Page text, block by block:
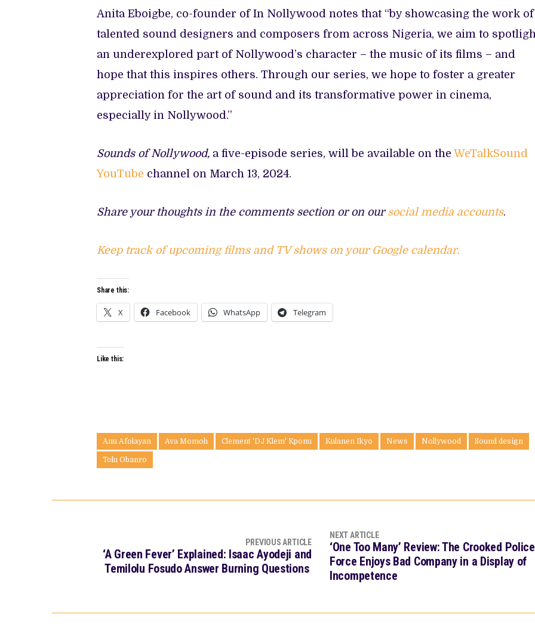
Anita Eboigbe, co-founder of In Nollywood notes that “by showcasing the work of
talented sound designers and composers from across Nigeria, we aim to
an underexplored part of Nollywood’s character – the music of its films – and
hope that this inspires others. Through our series, we hope to foster a greater
appreciation for the art of sound and its transformative power in cinema,
especially in Nollywood.”
Sounds of Nollywood, a five-episode series, will be available on the WeTalkSound
YouTube channel on March 13, 2024.
Share your thoughts in the comments section or on our social media accounts.
Keep track of upcoming films and TV shows on your Google calendar.
Share this:
X Facebook WhatsApp Telegram
Like this:
Anu Afolayan Ava Momoh Clement 'DJ Klem' Kponu Kulanen Ikyo News Nollywood Sound design
Tolu Obanro
PREVIOUS ARTICLE
‘A Green Fever’ Explained: Isaac Ayodeji and
Temilolu Fosudo Answer Burning Questions
NEXT ARTICLE
‘One Too Many’ Review: The Crooked Police
Force Enjoys Bad Company in a Display of
Incompetence